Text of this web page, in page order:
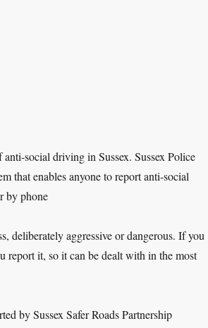
social driving in Sussex. Sussex Police
that enables anyone to report anti-social
by phone
deliberately aggressive or dangerous. If you
report it, so it can be dealt with in the most
by Sussex Safer Roads Partnership